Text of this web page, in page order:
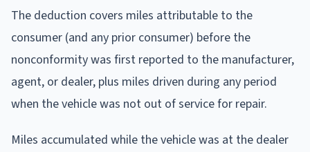
The deduction covers miles attributable to the
consumer (and any prior consumer) before the
nonconformity was first reported to the manufacturer,
agent, or dealer, plus miles driven during any period
when the vehicle was not out of service for repair.
Miles accumulated while the vehicle was at the dealer